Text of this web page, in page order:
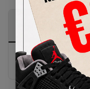
PRODUCT
DESCRIPTION
Buy & sell this